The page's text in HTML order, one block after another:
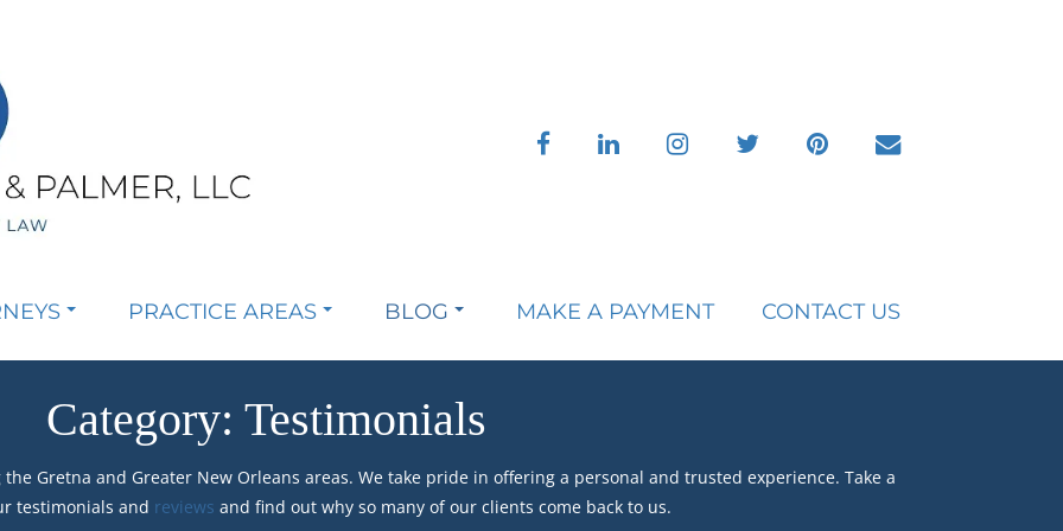
facebooklinkedininstagramtwitter pinterestenvelope
PRACTICE AREAS BLOG MAKE A PAYMENT CONTACT US
Category: Testimonials
Gretna and Greater New Orleans areas. We take pride in offering a personal and trusted experience. Take a
testimonials and reviews and find out why so many of our clients come back to us.